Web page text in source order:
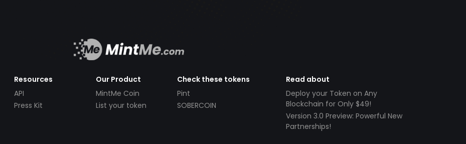
Resources
API
Press Kit
Our Product
MintMe Coin
List your token
Check these tokens
Pint
SOBERCOIN
Read about
Deploy your Token on Any
Blockchain for Only $49!
Version 3.0 Preview: Powerful New
Partnerships!